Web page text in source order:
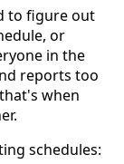
to figure out
or
in the
reports too
when
schedules: